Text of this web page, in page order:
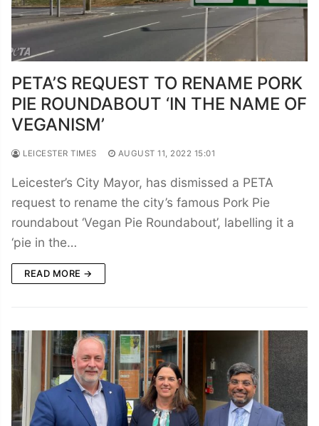
PETA’S REQUEST TO RENAME PORK
PIE ROUNDABOUT ‘IN THE NAME OF
VEGANISM’
LEICESTER TIMES AUGUST 11, 2022 15:01
Leicester’s City Mayor, has dismissed a PETA
request to rename the city’s famous Pork Pie
roundabout ‘Vegan Pie Roundabout’, labelling it a
‘pie in the…
READ MORE →